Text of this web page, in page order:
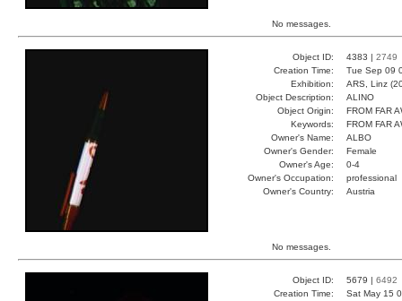
No messages.
Object ID: 4383 | 2749
Creation Time:
Tue Sep 09
Exhibition:
ARS, Linz
Object Description:
ALINO
Object Origin:
FROM FAR
Keywords:
FROM FAR
Owner's Name:
ALBO
Owner's Gender:
Female
Owner's Age:
0-4
Owner's Occupation:
professional
Owner's Country:
Austria
No messages.
Object ID: 5679 | 6492
Creation Time:
Sat May 15